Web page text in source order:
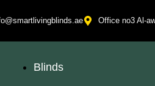
Office no3 Al-
Blinds